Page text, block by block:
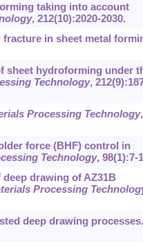
taking into account
, 212(10):2020-2030.
fracture in sheet metal
sheet hydroforming under
Technology, 212
Processing Technology,
force (BHF) control in
Technology, 98(1):7-
drawing of AZ31B
Processing
deep drawing processes.